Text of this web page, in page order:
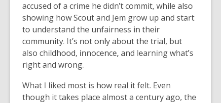
accused of a crime he didn’t commit, while also
showing how Scout and Jem grow up and start
to understand the unfairness in their
community. It’s not only about the trial, but
also childhood, innocence, and learning what’s
right and wrong.
What I liked most is how real it felt. Even
though it takes place almost a century ago, the